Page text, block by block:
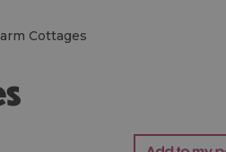
Cottages